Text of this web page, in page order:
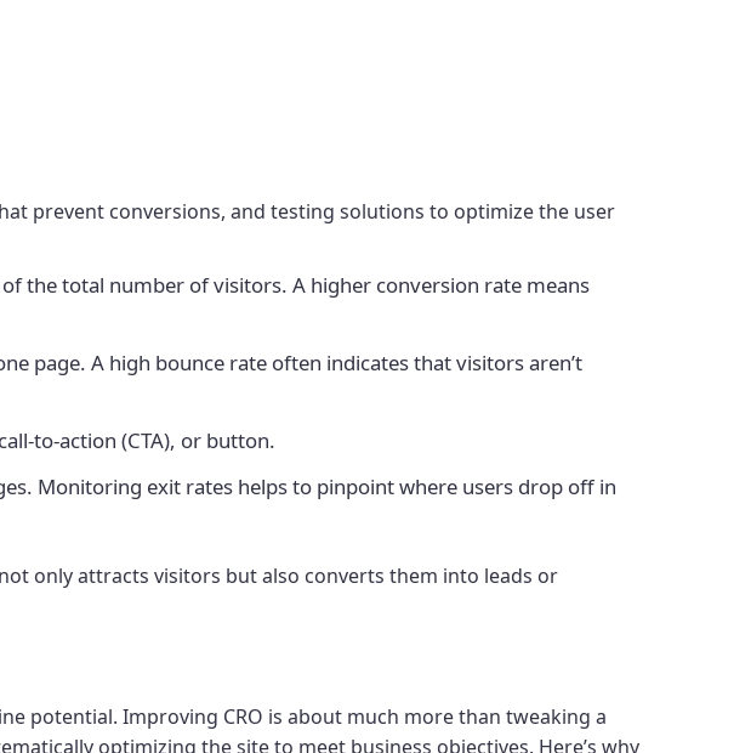
prevent conversions, and testing solutions to optimize the user
the total number of visitors. A higher conversion rate means
page. A high bounce rate often indicates that visitors aren’t
to-action (CTA), or button.
Monitoring exit rates helps to pinpoint where users drop off in
only attracts visitors but also converts them into leads or
potential. Improving CRO is about much more than tweaking a
optimizing the site to meet business objectives. Here’s why